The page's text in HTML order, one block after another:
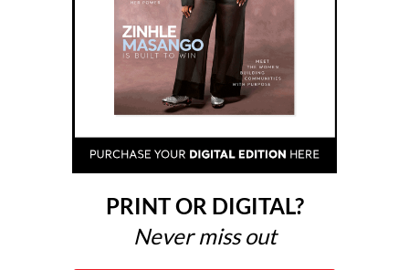
PRINT OR DIGITAL?
Never miss out